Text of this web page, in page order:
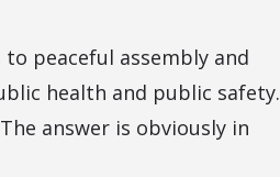
peaceful assembly and
health and public safety.
answer is obviously in